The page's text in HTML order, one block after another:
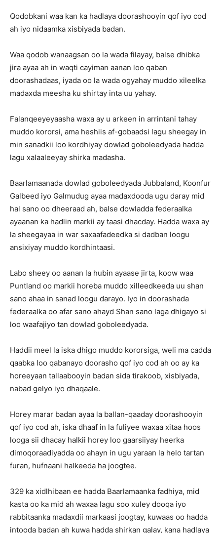
Qodobkani waa kan ka hadlaya doorashooyin qof iyo cod
ah iyo nidaamka xisbiyada badan.
Waa qodob wanaagsan oo la wada filayay, balse dhibka
jira ayaa ah in waqti cayiman aanan loo qaban
doorashadaas, iyada oo la wada ogyahay muddo xileelka
madaxda meesha ku shirtay inta uu yahay.
Falanqeeyeyaasha waxa ay u arkeen in arrintani tahay
muddo kororsi, ama heshiis af-gobaadsi lagu sheegay in
min sanadkii loo kordhiyay dowlad goboleedyada hadda
lagu xalaaleeyay shirka madasha.
Baarlamaanada dowlad goboleedyada Jubbaland, Koonfur
Galbeed iyo Galmudug ayaa madaxdooda ugu daray mid
hal sano oo dheeraad ah, balse dowladda federaalka
ayaanan ka hadlin markii ay taasi dhacday. Hadda waxa ay
la sheegayaa in war saxaafadeedka si dadban loogu
ansixiyay muddo kordhintaasi.
Labo sheey oo aanan la hubin ayaase jirta, koow waa
Puntland oo markii horeba muddo xilleedkeeda uu shan
sano ahaa in sanad loogu darayo. Iyo in doorashada
federaalka oo afar sano ahayd Shan sano laga dhigayo si
loo waafajiyo tan dowlad goboleedyada.
Haddii meel la iska dhigo muddo kororsiga, weli ma cadda
qaabka loo qabanayo doorasho qof iyo cod ah oo ay ka
horeeyaan tallaabooyin badan sida tirakoob, xisbiyada,
nabad gelyo iyo dhaqaale.
Horey marar badan ayaa la ballan-qaaday doorashooyin
qof iyo cod ah, iska dhaaf in la fuliyee waxaa xitaa hoos
looga sii dhacay halkii horey loo gaarsiiyay heerka
dimoqoraadiyadda oo ahayn in ugu yaraan la helo tartan
furan, hufnaani halkeeda ha joogtee.
329 ka xidlhibaan ee hadda Baarlamaanka fadhiya, mid
kasta oo ka mid ah waxaa lagu soo xuley dooqa iyo
rabbitaanka madaxdii markaasi joogtay, kuwaas oo hadda
intooda badan ah kuwa hadda shirkan galay, kana hadlaya